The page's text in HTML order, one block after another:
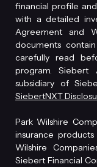
financial profile
with a detailed
Agreement and
documents
carefully read
program. Siebert
subsidiary of
SiebertNXT
Park Wilshire
insurance
Wilshire
Siebert Financial